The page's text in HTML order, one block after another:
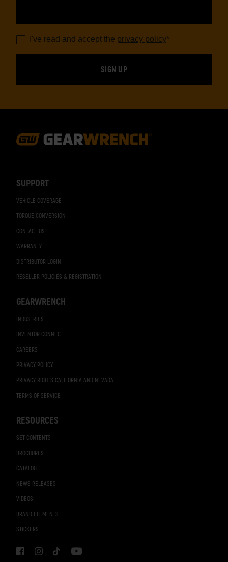
SUPPORT
VEHICLE COVERAGE
TORQUE CONVERSION
CONTACT US
WARRANTY
DISTRIBUTOR LOGIN
RESELLER POLICIES & REGISTRATION
GEARWRENCH
INDUSTRIES
INVENTOR CONNECT
CAREERS
PRIVACY POLICY
PRIVACY RIGHTS CALIFORNIA AND NEVADA
TERMS OF SERVICE
RESOURCES
SET CONTENTS
BROCHURES
CATALOG
NEWS RELEASES
VIDEOS
BRAND ELEMENTS
STICKERS
I've read and accept the privacy policy*